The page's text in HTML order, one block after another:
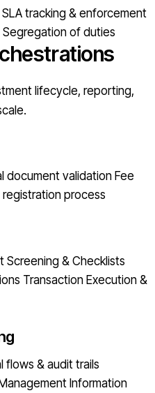
SLA tracking & enforcement
Segregation of duties
lifecycle, reporting,
document validation Fee
registration process
Screening & Checklists
Transaction Execution &
flows & audit trails
Information